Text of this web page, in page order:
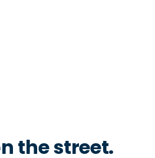
the street.